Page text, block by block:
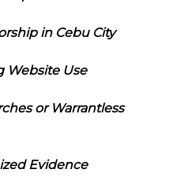
in Cebu City
Website Use
or Warrantless
Evidence